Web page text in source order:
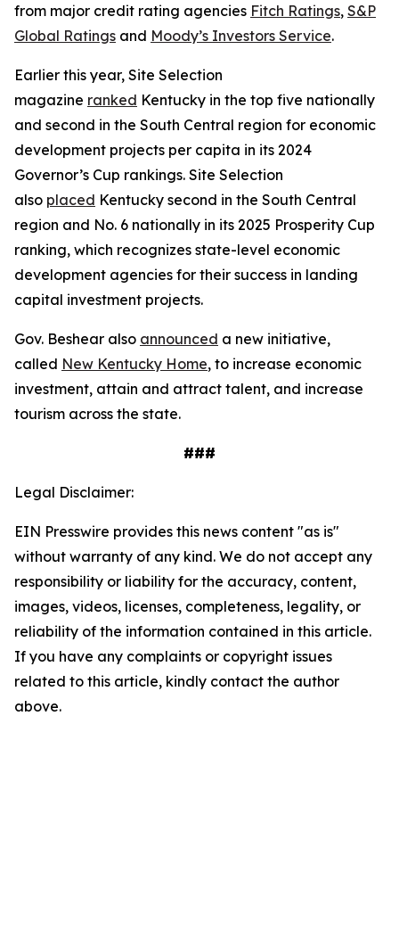
from major credit rating agencies Fitch Ratings, S&P
Global Ratings and Moody’s Investors Service.
Earlier this year, Site Selection
magazine ranked Kentucky in the top five nationally
and second in the South Central region for economic
development projects per capita in its 2024
Governor’s Cup rankings. Site Selection
also placed Kentucky second in the South Central
region and No. 6 nationally in its 2025 Prosperity Cup
ranking, which recognizes state-level economic
development agencies for their success in landing
capital investment projects.
Gov. Beshear also announced a new initiative,
called New Kentucky Home, to increase economic
investment, attain and attract talent, and increase
tourism across the state.
###
Legal Disclaimer:
EIN Presswire provides this news content "as is"
without warranty of any kind. We do not accept any
responsibility or liability for the accuracy, content,
images, videos, licenses, completeness, legality, or
reliability of the information contained in this article.
If you have any complaints or copyright issues
related to this article, kindly contact the author
above.